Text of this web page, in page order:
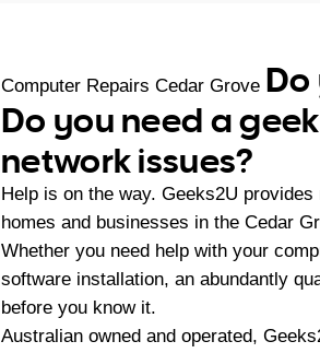
Computer Repairs Cedar Grove Do
Do you need a
network issues?
Help is on the way. Geeks2U
homes and businesses in the Cedar
Whether you need help with your
software installation, an abundantly
before you know it.
Australian owned and operated,